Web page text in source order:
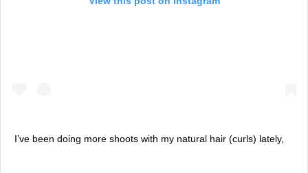
I’ve been doing more shoots with my natural hair (curls) lately,